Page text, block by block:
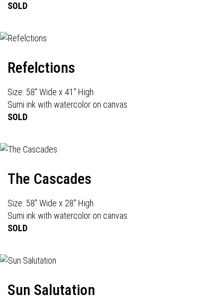
SOLD
Refelctions
Size: 58" Wide x 41" High
Sumi ink with watercolor on canvas
SOLD
The Cascades
Size: 58" Wide x 28" High
Sumi ink with watercolor on canvas
SOLD
Sun Salutation